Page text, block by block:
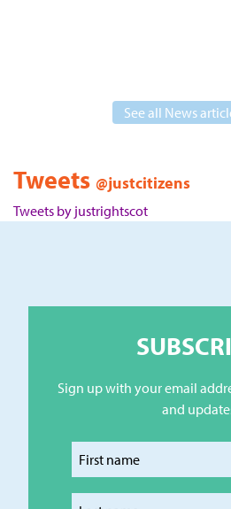
See all News
Tweets @justcitizens
Tweets by justrightscot
Sign up with your email
and
Enter your first name